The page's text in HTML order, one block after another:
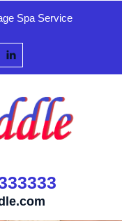
Spa Service